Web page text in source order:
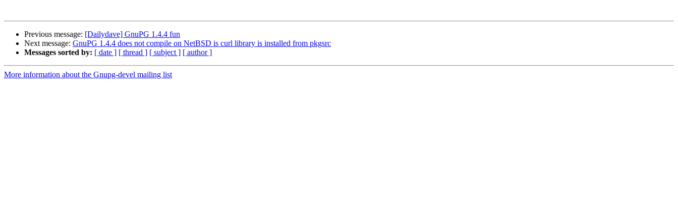
Previous message: [Dailydave] GnuPG 1.4.4 fun
Next message: GnuPG 1.4.4 does not compile on NetBSD is curl library is installed from pkgsrc
Messages sorted by: [ date ] [ thread ] [ subject ] [ author ]
More information about the Gnupg-devel mailing list